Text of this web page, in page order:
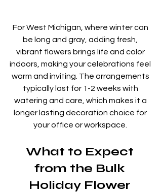
For West Michigan, where winter can
be long and gray, adding fresh,
vibrant flowers brings life and color
indoors, making your celebrations feel
warm and inviting. The arrangements
typically last for 1-2 weeks with
watering and care, which makes it a
longer lasting decoration choice for
your office or workspace.
What to Expect
from the Bulk
Holiday Flower